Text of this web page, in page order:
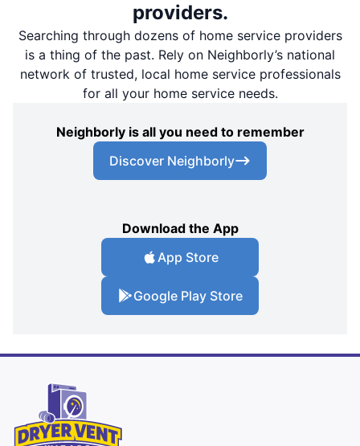
providers.
Searching through dozens of home service providers
is a thing of the past. Rely on Neighborly’s national
network of trusted, local home service professionals
for all your home service needs.
Neighborly is all you need to remember
Discover Neighborly
Download the App
App Store
Google Play Store